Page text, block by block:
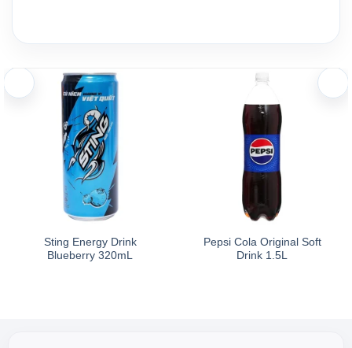
Sting Energy Drink
Blueberry 320mL
Pepsi Cola Original Soft
Drink 1.5L